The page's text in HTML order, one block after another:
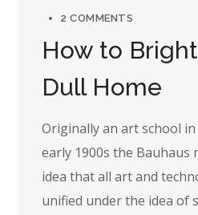
2 COMMENTS
How to
Dull Home
Originally an art school
early 1900s the Bauhaus
idea that all art and
unified under the idea of